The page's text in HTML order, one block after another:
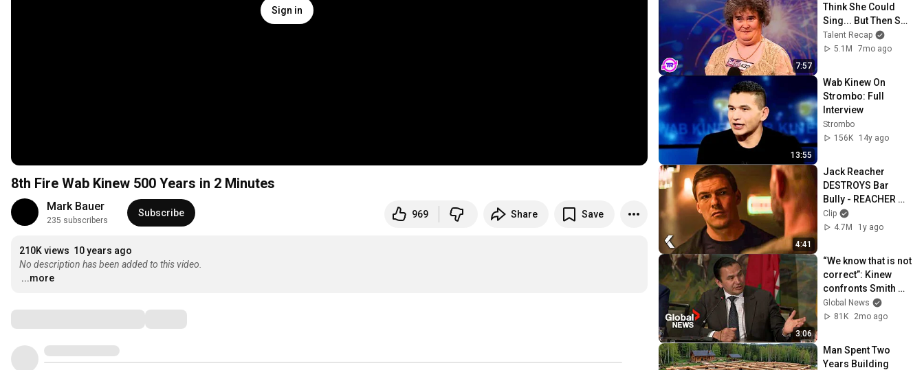
Sign in
8th Fire Wab Kinew 500 Years in 2 Minutes
Mark Bauer
235 subscribers
Subscribe 969 Share Save
210K views 10 years ago
No description has been added to this video.
...more
7:57
Think She Could
Sing... But Then She
Opened Her Mouth!
Talent Recap
5.1M
7mo ago
13:55
Wab Kinew On
Strombo: Full
Interview
Strombo
156K
14y ago
4:41
Jack Reacher
DESTROYS Bar
Bully - REACHER
Clip | Alan Ritchson
Clip
4.7M
1y ago
3:06
“We know that is not
correct”: Kinew
confronts Smith
over obligation to
consult indigenous
Global News
81K
2mo ago
Man Spent Two
Years Building